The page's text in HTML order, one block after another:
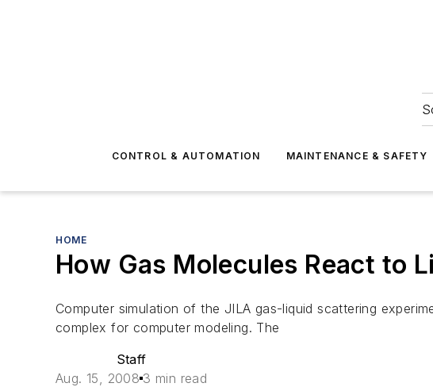
CONTROL & AUTOMATION MAINTENANCE & SAFETY
HOME
How Gas Molecules React to
Computer simulation of the JILA gas-liquid scattering
complex for computer modeling. The
Staff
Aug. 15, 2008 3 min read